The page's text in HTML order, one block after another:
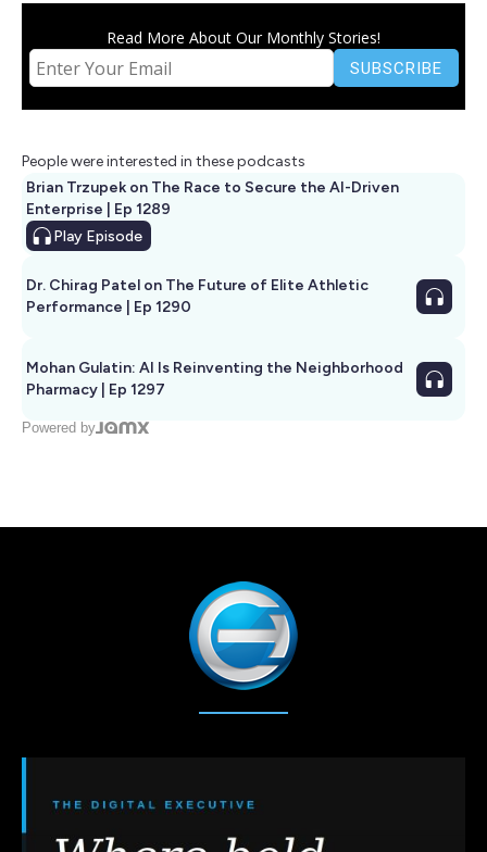
Read More About Our Monthly Stories!
People were interested in these podcasts
Brian Trzupek on The Race to Secure the AI-Driven
Enterprise | Ep 1289
Play Episode
Dr. Chirag Patel on The Future of Elite Athletic
Performance | Ep 1290
Mohan Gulatin: AI Is Reinventing the Neighborhood
Pharmacy | Ep 1297
Powered by